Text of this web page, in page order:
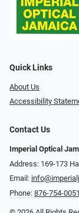
Quick Links
About Us
Accessibility
Contact Us
Imperial Optical
Address: 169-173
Email:
Phone: 876-754-